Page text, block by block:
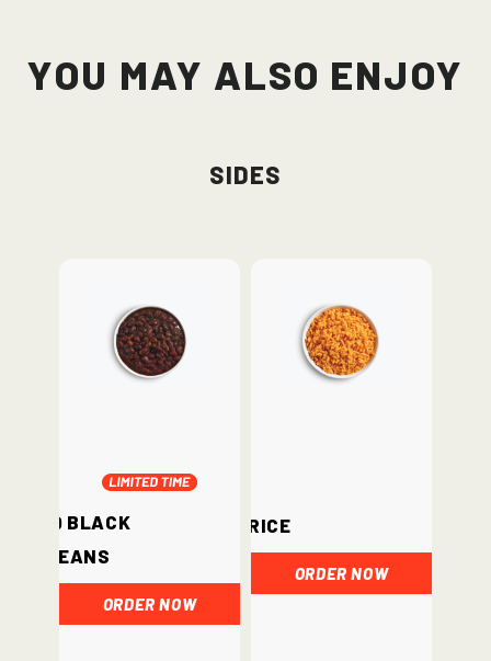
You May Also Enjoy
Sides
BBQ Black
Beans
ORDER NOW
Rice
ORDER NOW